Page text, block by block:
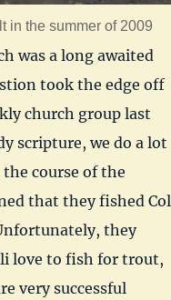
in the summer of 2009
was a long awaited
took the edge off
church group last
scripture, we do a lot
course of the
that they fished
they
love to fish for trout,
very successful